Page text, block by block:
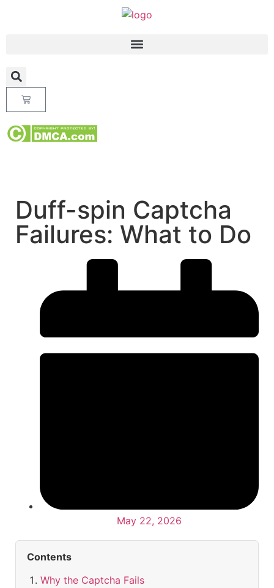
Duff-spin Captcha
Failures: What to Do
May 22, 2026
Contents
Why the Captcha Fails